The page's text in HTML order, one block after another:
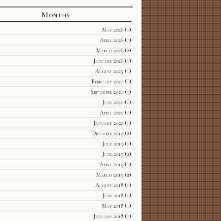
Months
May 2026(1)
April 2026(1)
March 2026(2)
January 2026(1)
August 2025 (1)
February 2021 (1)
September 2020(1)
June 2020(1)
April 2020(1)
January 2020(1)
December 2019(2)
July 2019(1)
June 2019(2)
April 2019(1)
March 2019(2)
August 2018(1)
June 2018(1)
May 2018(1)
January 2018(1)